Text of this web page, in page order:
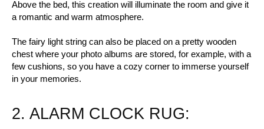
Above the bed, this creation will illuminate the room and give it
a romantic and warm atmosphere.
The fairy light string can also be placed on a pretty wooden
chest where your photo albums are stored, for example, with a
few cushions, so you have a cozy corner to immerse yourself
in your memories.
2. ALARM CLOCK RUG: